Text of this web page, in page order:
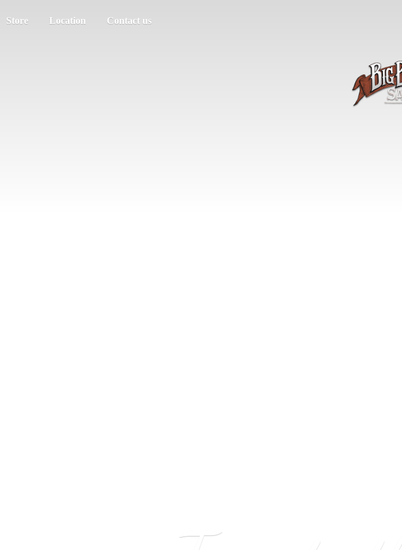
Store Location Contact us